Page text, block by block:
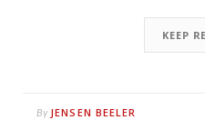
KEEP
By JENSEN BEELER